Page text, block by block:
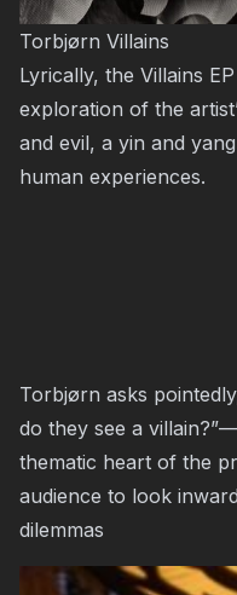
Torbjørn Villains
Lyrically, the Villains
exploration of the
and evil, a yin and
human experiences.
Torbjørn asks
do they see a
thematic heart of the
audience to look
dilemmas